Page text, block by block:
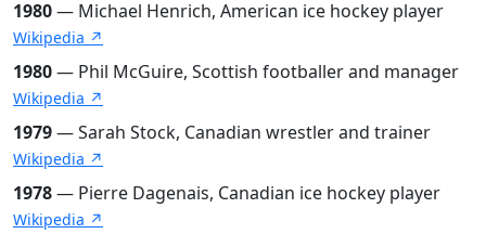
1980— Michael Henrich, American ice hockey player
Wikipedia ↗
1980— Phil McGuire, Scottish footballer and manager
Wikipedia ↗
1979— Sarah Stock, Canadian wrestler and trainer
Wikipedia ↗
1978— Pierre Dagenais, Canadian ice hockey player
Wikipedia ↗